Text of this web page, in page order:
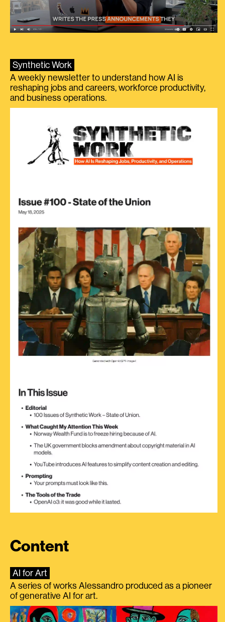
Synthetic Work
A weekly newsletter to understand how AI is
reshaping jobs and careers, workforce productivity,
and business operations.
Content
AI for Art
A series of works Alessandro produced as a pioneer
of generative AI for art.